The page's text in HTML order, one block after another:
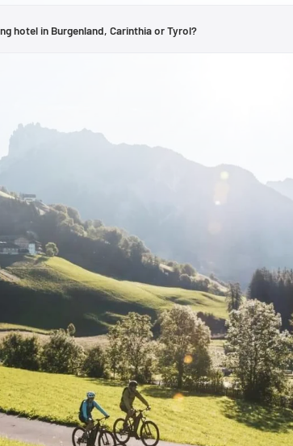
and planned range are also important factors to consider.
hotel in Burgenland, Carinthia or Tyrol?